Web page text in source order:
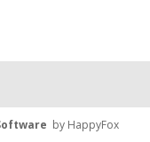
by HappyFox